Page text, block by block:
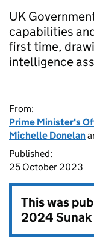
UK
capabilities
first time,
intelligence
From:
Prime Minister's
Michelle Donelan
Published:
25 October 2023
This was
2024